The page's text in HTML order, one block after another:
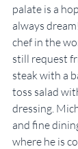
palate is a
always
chef in the
still request
steak with a
toss salad
dressing.
and fine
where he is